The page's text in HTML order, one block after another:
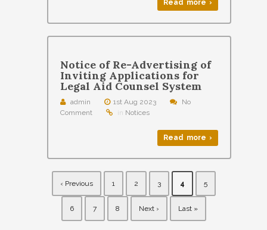
Read more ›
Notice of Re-Advertising of
Inviting Applications for
Legal Aid Counsel System
admin 1st Aug 2023
No
Comment
in Notices
Read more ›
‹ Previous 1 2 3 4 5
6 7 8 Next › Last »